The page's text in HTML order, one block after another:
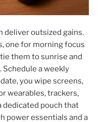
deliver outsized gains.
one for morning focus
them to sunrise and
a weekly
you wipe screens,
wearables, trackers,
dedicated pouch that
power essentials and a